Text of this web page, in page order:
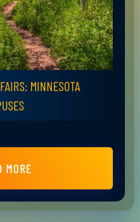
MINNESOTA
MORE